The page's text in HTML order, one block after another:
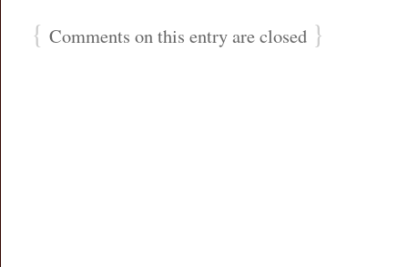
{ Comments on this entry are closed }